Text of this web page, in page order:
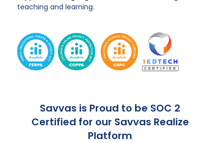
teaching and learning.
Savvas is Proud to be SOC 2
Certified for our Savvas Realize
Platform